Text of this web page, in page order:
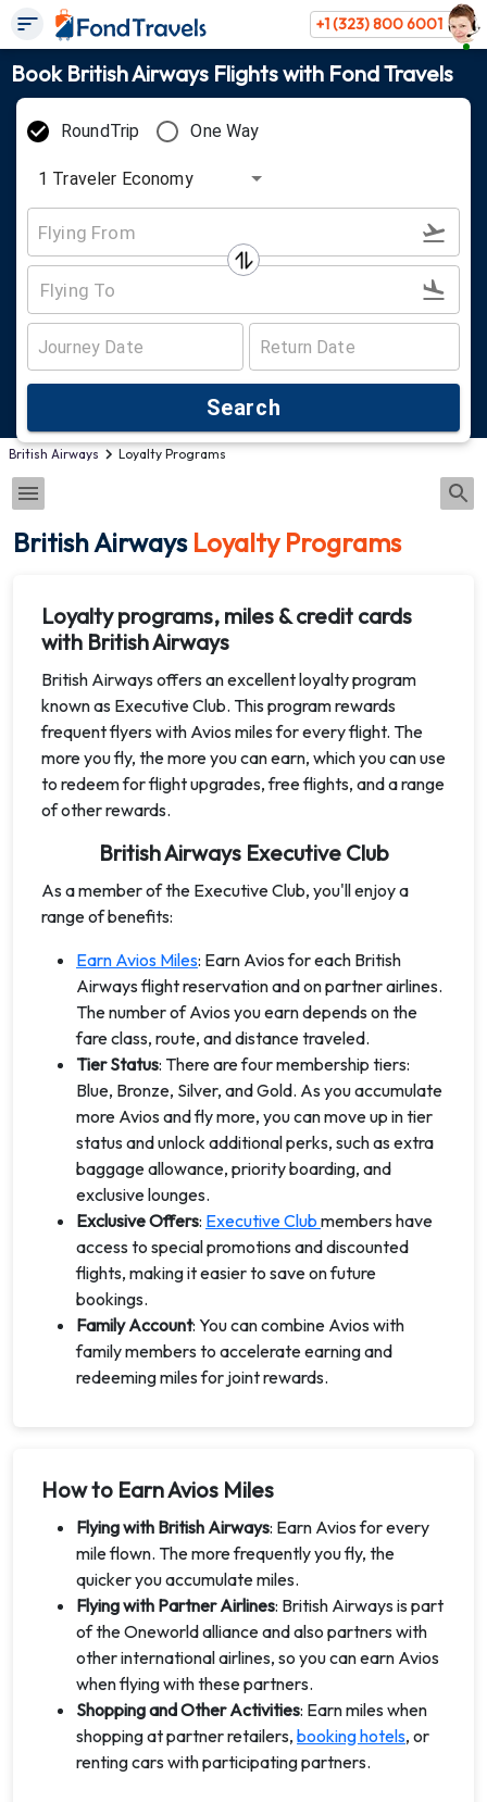
+1 (323) 800 6001
Book British Airways Flights with Fond Travels
RoundTrip One Way
1 Traveler Economy
Search
British Airways Loyalty Programs
British Airways Loyalty Programs
Loyalty programs, miles & credit cards
with British Airways
British Airways offers an excellent loyalty program
known as Executive Club. This program rewards
frequent flyers with Avios miles for every flight. The
more you fly, the more you can earn, which you can use
to redeem for flight upgrades, free flights, and a range
of other rewards.
British Airways Executive Club
As a member of the Executive Club, you'll enjoy a
range of benefits:
Earn Avios Miles: Earn Avios for each British
Airways flight reservation and on partner airlines.
The number of Avios you earn depends on the
fare class, route, and distance traveled.
Tier Status: There are four membership tiers:
Blue, Bronze, Silver, and Gold. As you accumulate
more Avios and fly more, you can move up in tier
status and unlock additional perks, such as extra
baggage allowance, priority boarding, and
exclusive lounges.
Exclusive Offers: Executive Club members have
access to special promotions and discounted
flights, making it easier to save on future
bookings.
Family Account: You can combine Avios with
family members to accelerate earning and
redeeming miles for joint rewards.
How to Earn Avios Miles
Flying with British Airways: Earn Avios for every
mile flown. The more frequently you fly, the
quicker you accumulate miles.
Flying with Partner Airlines: British Airways is part
of the Oneworld alliance and also partners with
other international airlines, so you can earn Avios
when flying with these partners.
Shopping and Other Activities: Earn miles when
shopping at partner retailers, booking hotels, or
renting cars with participating partners.